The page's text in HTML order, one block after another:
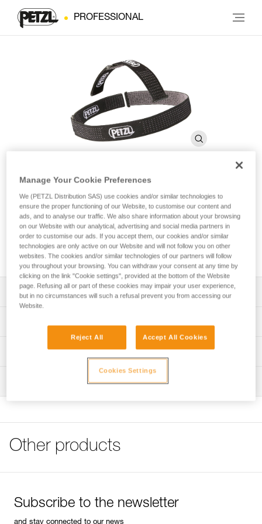
PROFESSIONAL
DUO Headband
Spare headband for DUO headlamps
Spare headband for DUO headlamps.
Description
DUO Z2 (E80AHB), and DUO Z1 (E80BHR) headlamps
Specifications reference
Reference : E51999
Guarantee : 3 years
Technical information
Download the PDF DUO SPORT ACCESSORIES
FAQ
See all technical content
Other products
Subscribe to the newsletter
and stay connected to our news
Manage Your Cookie Preferences
We (PETZL Distribution SAS) use cookies and/or similar technologies to
ensure the proper functioning of our Website, to customise our content and
ads, and to analyse our traffic. We also share information about your browsing
on our Website with our analytical, advertising and social media partners in
order to customise our ads. If you accept them, our cookies and/or similar
technologies are only active on our Website and will not follow you on other
websites. The cookies and/or similar technologies of our partners will follow
you throughout your browsing. You can withdraw your consent at any time by
clicking on the link "Cookie settings", provided at the bottom of the Website
page. Refusing all or part of these cookies may impair your user experience,
but in no circumstances will such a refusal prevent you from accessing our
Website.
Reject All Accept All Cookies
Cookies Settings